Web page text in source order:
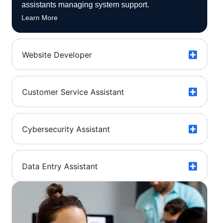
assistants managing system support.
Learn More
Website Developer
Customer Service Assistant
Cybersecurity Assistant
Data Entry Assistant